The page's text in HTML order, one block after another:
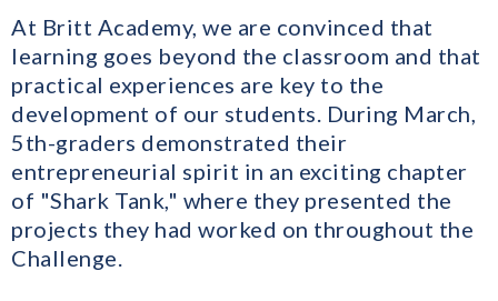
At Britt Academy, we are convinced that
learning goes beyond the classroom and that
practical experiences are key to the
development of our students. During March,
5th-graders demonstrated their
entrepreneurial spirit in an exciting chapter
of "Shark Tank," where they presented the
projects they had worked on throughout the
Challenge.